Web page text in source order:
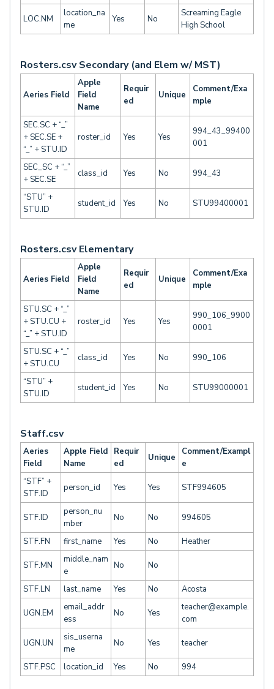
LOC.NM
location_na
me
Yes No
Screaming Eagle
High School
Rosters.csv Secondary (and Elem w/ MST)
Aeries Field
Apple
Field
Name
Requir
ed
Unique
Comment/Exa
mple
SEC.SC + “_”
+ SEC.SE +
“_” + STU.ID
roster_id Yes Yes
994_43_99400
001
SEC_SC + “_”
+ SEC.SE
class_id Yes No 994_43
“STU” +
STU.ID
student_id Yes No STU99400001
Rosters.csv Elementary
Aeries Field
Apple
Field
Name
Requir
ed
Unique
Comment/Exa
mple
STU.SC + “_”
+ STU.CU +
“_” + STU.ID
roster_id Yes Yes
990_106_9900
0001
STU.SC + “_”
+ STU.CU
class_id Yes No 990_106
“STU” +
STU.ID
student_id Yes No STU99000001
Staff.csv
Aeries
Field
Apple Field
Name
Requir
ed
Unique
Comment/Exampl
e
“STF” +
STF.ID
person_id Yes Yes STF994605
STF.ID
person_nu
mber
No No 994605
STF.FN first_name Yes No Heather
STF.MN
middle_nam
e
No No
STF.LN last_name Yes No Acosta
UGN.EM
email_addr
ess
No Yes
teacher@example.
com
UGN.UN
sis_userna
me
No Yes teacher
STF.PSC location_id Yes No 994